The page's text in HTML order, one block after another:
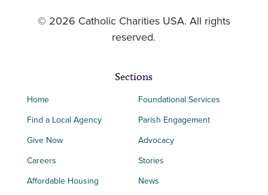
© 2026 Catholic Charities USA. All rights
reserved.
Sections
Home
Find a Local Agency
Give Now
Careers
Affordable Housing
Foundational Services
Parish Engagement
Advocacy
Stories
News